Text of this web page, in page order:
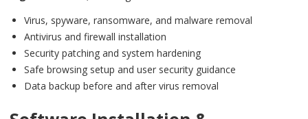
Virus, spyware, ransomware, and malware removal
Antivirus and firewall installation
Security patching and system hardening
Safe browsing setup and user security guidance
Data backup before and after virus removal